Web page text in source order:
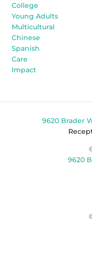
College
Young Adults
Multicultural
Chinese
Spanish
Care
Impact
9620 Brader
9620